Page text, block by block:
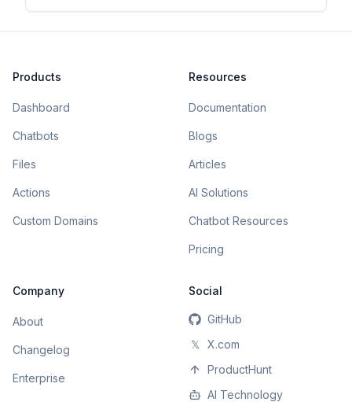
Products
Dashboard
Chatbots
Files
Actions
Custom Domains
Resources
Documentation
Blogs
Articles
AI Solutions
Chatbot Resources
Pricing
Company
About
Changelog
Enterprise
Social
GitHub
𝕏
X.com
ProductHunt
AI Technology